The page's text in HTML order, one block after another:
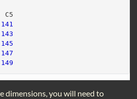
C5
141
143
145
147
149
dimensions, you will need to